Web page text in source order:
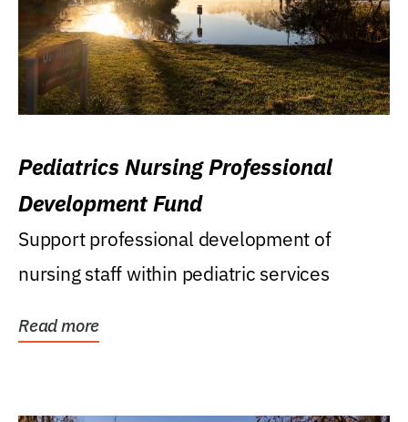
Pediatrics Nursing Professional
Development Fund
Support professional development of
nursing staff within pediatric services
Read more